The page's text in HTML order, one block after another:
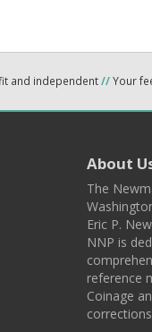
and independent//Your
About
The
Eric P.
NNP is
reference
Coinage